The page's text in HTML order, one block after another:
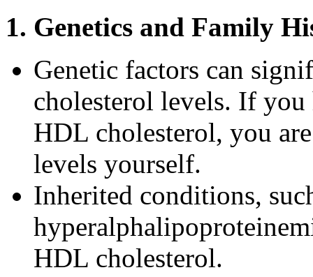
1. Genetics and Family
Genetic factors can
cholesterol levels. If
HDL cholesterol, you
levels yourself.
Inherited conditions,
HDL cholesterol.